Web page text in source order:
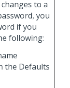
to a
you
if you
following:
the Defaults